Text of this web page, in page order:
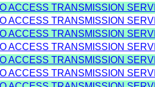
ACCESS TRANSMISSION
ACCESS TRANSMISSION
ACCESS TRANSMISSION
ACCESS TRANSMISSION
ACCESS TRANSMISSION
ACCESS TRANSMISSION